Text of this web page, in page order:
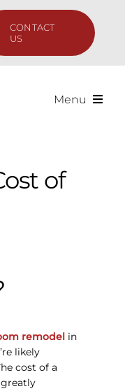
CONTACT
US
Menu
of
remodelin
likely
cost of a